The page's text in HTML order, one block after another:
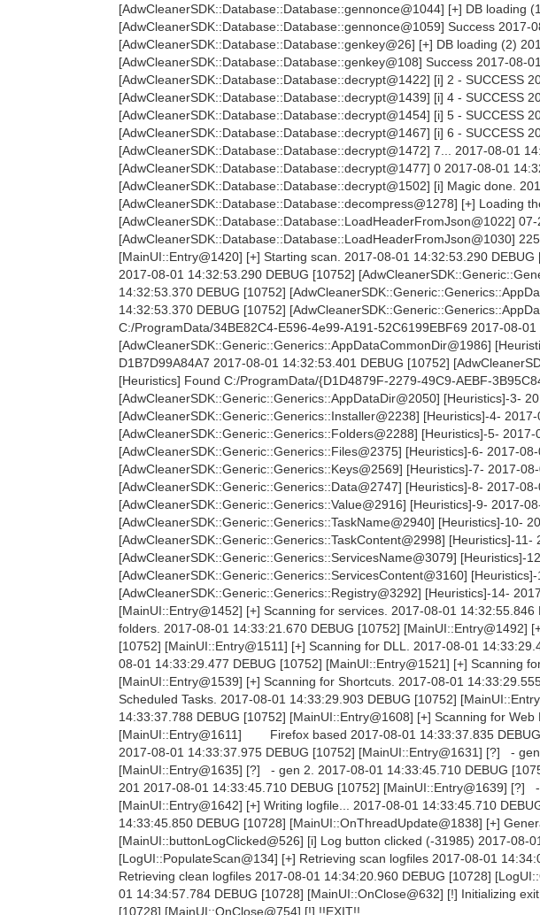
[AdwCleanerSDK::Database::Database::gennonce@1044] [+] DB loading
[AdwCleanerSDK::Database::Database::gennonce@1059] Success 2017-
[AdwCleanerSDK::Database::Database::genkey@26] [+] DB loading (2)
[AdwCleanerSDK::Database::Database::genkey@108] Success 2017-08-
[AdwCleanerSDK::Database::Database::decrypt@1422] [i] 2 - SUCCESS
[AdwCleanerSDK::Database::Database::decrypt@1439] [i] 4 - SUCCESS
[AdwCleanerSDK::Database::Database::decrypt@1454] [i] 5 - SUCCESS
[AdwCleanerSDK::Database::Database::decrypt@1467] [i] 6 - SUCCESS
[AdwCleanerSDK::Database::Database::decrypt@1472] 7... 2017-08-01
[AdwCleanerSDK::Database::Database::decrypt@1477] 0 2017-08-01
[AdwCleanerSDK::Database::Database::decrypt@1502] [i] Magic done.
[AdwCleanerSDK::Database::Database::decompress@1278] [+] Loading
[AdwCleanerSDK::Database::Database::LoadHeaderFromJson@1022]
[AdwCleanerSDK::Database::Database::LoadHeaderFromJson@1030]
[MainUI::Entry@1420] [+] Starting scan. 2017-08-01 14:32:53.290
2017-08-01 14:32:53.290 DEBUG [10752]
14:32:53.370 DEBUG [10752]
14:32:53.370 DEBUG [10752]
C:/ProgramData/34BE82C4-E596-4e99-A191-52C6199EBF69 2017-08-
[AdwCleanerSDK::Generic::Generics::AppDataCommonDir@1986]
D1B7D99A84A7 2017-08-01 14:32:53.401 DEBUG [10752]
[Heuristics] Found C:/ProgramData/{D1D4879F-2279-49C9-AEBF-
[AdwCleanerSDK::Generic::Generics::AppDataDir@2050] [Heuristics]-3-
[AdwCleanerSDK::Generic::Generics::Installer@2238] [Heuristics]-4-
[AdwCleanerSDK::Generic::Generics::Folders@2288] [Heuristics]-5-
[AdwCleanerSDK::Generic::Generics::Files@2375] [Heuristics]-6- 2017-
[AdwCleanerSDK::Generic::Generics::Keys@2569] [Heuristics]-7- 2017-
[AdwCleanerSDK::Generic::Generics::Data@2747] [Heuristics]-8- 2017-
[AdwCleanerSDK::Generic::Generics::Value@2916] [Heuristics]-9- 2017-
[AdwCleanerSDK::Generic::Generics::TaskName@2940] [Heuristics]-10-
[AdwCleanerSDK::Generic::Generics::TaskContent@2998] [Heuristics]-
[AdwCleanerSDK::Generic::Generics::ServicesName@3079] [Heuristics]-
[AdwCleanerSDK::Generic::Generics::ServicesContent@3160]
[AdwCleanerSDK::Generic::Generics::Registry@3292] [Heuristics]-14-
[MainUI::Entry@1452] [+] Scanning for services. 2017-08-01
folders. 2017-08-01 14:33:21.670 DEBUG [10752] [MainUI::Entry@1492]
[10752] [MainUI::Entry@1511] [+] Scanning for DLL. 2017-08-01
08-01 14:33:29.477 DEBUG [10752] [MainUI::Entry@1521] [+] Scanning
[MainUI::Entry@1539] [+] Scanning for Shortcuts. 2017-08-01
Scheduled Tasks. 2017-08-01 14:33:29.903 DEBUG [10752]
14:33:37.788 DEBUG [10752] [MainUI::Entry@1608] [+] Scanning for
[MainUI::Entry@1611] Firefox based 2017-08-01 14:33:37.835
2017-08-01 14:33:37.975 DEBUG [10752] [MainUI::Entry@1631] [?] -
[MainUI::Entry@1635] [?] - gen 2. 2017-08-01 14:33:45.710 DEBUG
201 2017-08-01 14:33:45.710 DEBUG [10752] [MainUI::Entry@1639] [?]
[MainUI::Entry@1642] [+] Writing logfile... 2017-08-01 14:33:45.710
14:33:45.850 DEBUG [10728] [MainUI::OnThreadUpdate@1838] [+]
[MainUI::buttonLogClicked@526] [i] Log button clicked (-31985) 2017-08-
[LogUI::PopulateScan@134] [+] Retrieving scan logfiles 2017-08-01
Retrieving clean logfiles 2017-08-01 14:34:20.960 DEBUG [10728]
01 14:34:57.784 DEBUG [10728] [MainUI::OnClose@632] [!] Initializing
[10728] [MainUI::OnClose@754] [!] !!EXIT!!.